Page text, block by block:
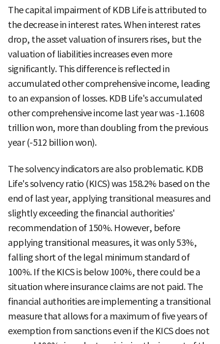
The capital impairment of KDB Life is attributed to
the decrease in interest rates. When interest rates
drop, the asset valuation of insurers rises, but the
valuation of liabilities increases even more
significantly. This difference is reflected in
accumulated other comprehensive income, leading
to an expansion of losses. KDB Life's accumulated
other comprehensive income last year was -1.1608
trillion won, more than doubling from the previous
year (-512 billion won).
The solvency indicators are also problematic. KDB
Life's solvency ratio (KICS) was 158.2% based on the
end of last year, applying transitional measures and
slightly exceeding the financial authorities'
recommendation of 150%. However, before
applying transitional measures, it was only 53%,
falling short of the legal minimum standard of
100%. If the KICS is below 100%, there could be a
situation where insurance claims are not paid. The
financial authorities are implementing a transitional
measure that allows for a maximum of five years of
exemption from sanctions even if the KICS does not